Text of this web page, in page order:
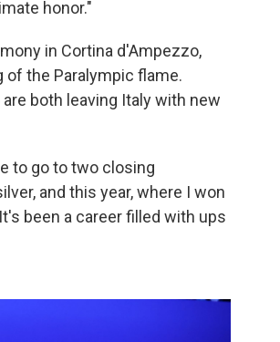
honor."
in Cortina d'Ampezzo,
the Paralympic flame.
both leaving Italy with new
to go to two closing
and this year, where I won
been a career filled with ups